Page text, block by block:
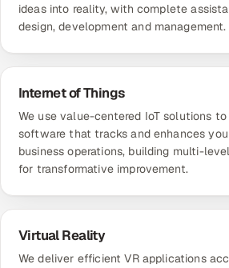
ideas into reality, with complete
design, development and management.
Internet of Things
We use value-centered IoT solutions
software that tracks and enhances
business operations, building multi-
for transformative improvement.
Virtual Reality
We deliver efficient VR applications